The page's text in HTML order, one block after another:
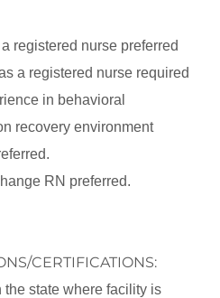
registered nurse preferred
a registered nurse required
in behavioral
recovery environment
RN preferred.
CERTIFICATIONS:
state where facility is